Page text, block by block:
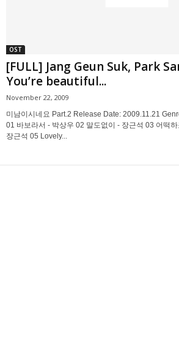
OST
[FULL] Jang Geun Suk, Park
You’re beautiful...
November 22, 2009
미남이시네요 Part.2 Release Date: 2009.11.21
01 바보라서 - 박상우 02 말도없이 - 장근석 03 어떡
장근석 05 Lovely...